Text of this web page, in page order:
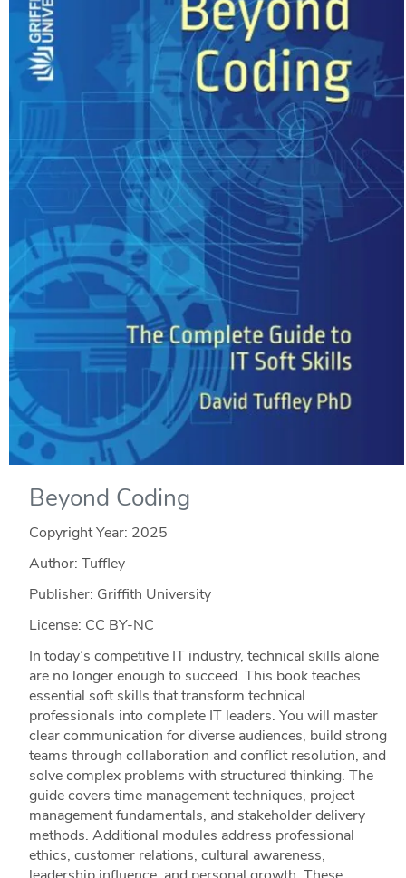
Beyond Coding
Copyright Year: 2025
Author: Tuffley
Publisher: Griffith University
License: CC BY-NC
In today’s competitive IT industry, technical skills alone
are no longer enough to succeed. This book teaches
essential soft skills that transform technical
professionals into complete IT leaders. You will master
clear communication for diverse audiences, build strong
teams through collaboration and conflict resolution, and
solve complex problems with structured thinking. The
guide covers time management techniques, project
management fundamentals, and stakeholder delivery
methods. Additional modules address professional
ethics, customer relations, cultural awareness,